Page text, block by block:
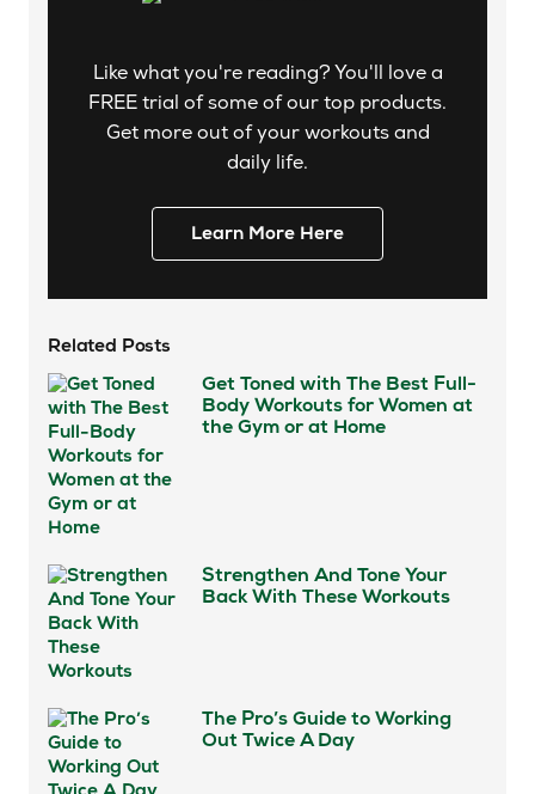
Like what you're reading? You'll love a
FREE trial of some of our top products.
Get more out of your workouts and
daily life.
Learn More Here
Related Posts
Get Toned with The Best Full-
Body Workouts for Women at
the Gym or at Home
Strengthen And Tone Your
Back With These Workouts
The Pro’s Guide to Working
Out Twice A Day